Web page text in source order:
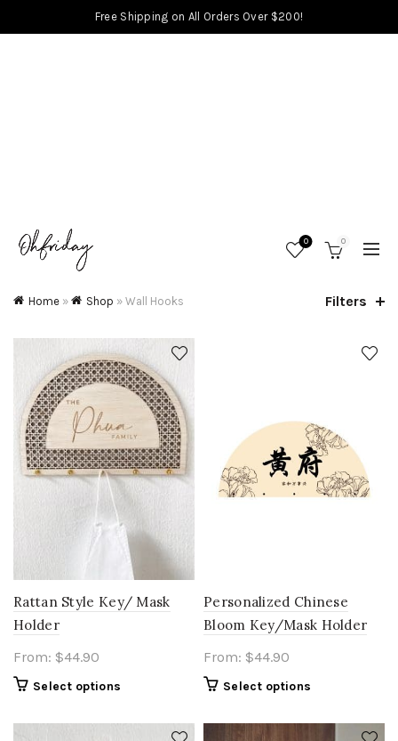
Free Shipping on All Orders Over $200!
0 0
Home » Shop » Wall Hooks Filters
Rattan Style Key/ Mask
Holder
From: $44.90
Select options
Personalized Chinese
Bloom Key/Mask Holder
From: $44.90
Select options